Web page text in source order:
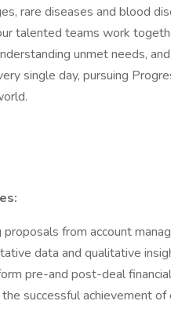
rare diseases and blood
talented teams work
unmet needs,
single day, pursuing
proposals from account
data and qualitative
pre-and post-deal
successful achievement